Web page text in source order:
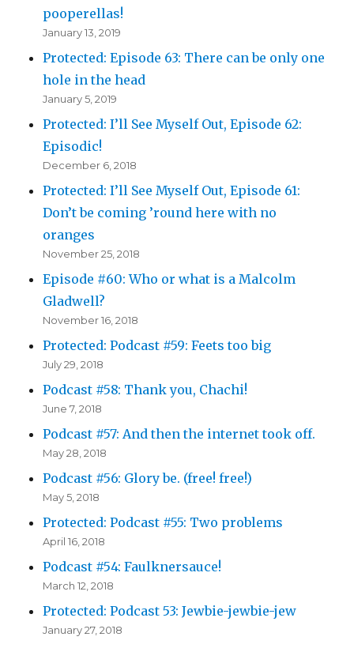
pooperellas!
January 13, 2019
Protected: Episode 63: There can be only one
hole in the head
January 5, 2019
Protected: I’ll See Myself Out, Episode 62:
Episodic!
December 6, 2018
Protected: I’ll See Myself Out, Episode 61:
Don’t be coming ’round here with no
oranges
November 25, 2018
Episode #60: Who or what is a Malcolm
Gladwell?
November 16, 2018
Protected: Podcast #59: Feets too big
July 29, 2018
Podcast #58: Thank you, Chachi!
June 7, 2018
Podcast #57: And then the internet took off.
May 28, 2018
Podcast #56: Glory be. (free! free!)
May 5, 2018
Protected: Podcast #55: Two problems
April 16, 2018
Podcast #54: Faulknersauce!
March 12, 2018
Protected: Podcast 53: Jewbie-jewbie-jew
January 27, 2018